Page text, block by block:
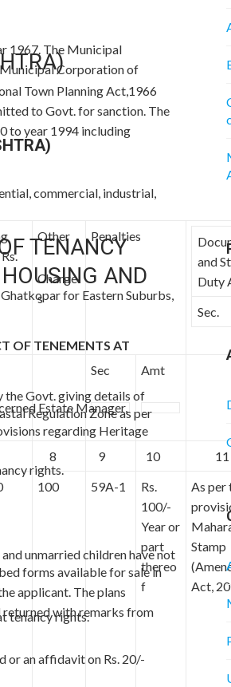
1967. The Municipal
Corporation of
Town Planning Act,1966
to Govt. for sanction. The
to year 1994 including
commercial, industrial,
for Eastern Suburbs,
the Govt. giving details of
Regulation Zone as per
regarding Heritage
forms available for sale in
applicant. The plans
returned with remarks from
Other
Charge
s
Penalties
and
Duty
Sec.
Sec Amt
8 9 10
11
100 59A-1
Rs.
100/-
Year or
part
thereo
f
As per
Stamp
Act,
TENANCY
AND
OF TENEMENTS AT
Estate Manager,
rights.
unmarried children have not
tenancy rights.
or an affidavit on Rs. 20/-